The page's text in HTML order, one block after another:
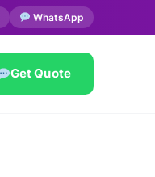
WhatsApp
Get Quote